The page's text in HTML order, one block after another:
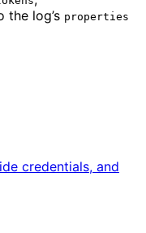
the log’s properties
credentials, and